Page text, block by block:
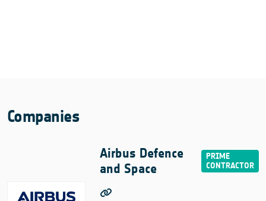
Companies
Airbus Defence
and Space